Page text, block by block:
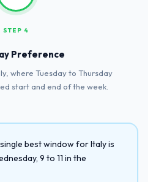
STEP 4
Preference
where Tuesday to Thursday
start and end of the week.
best window for Italy is
9 to 11 in the